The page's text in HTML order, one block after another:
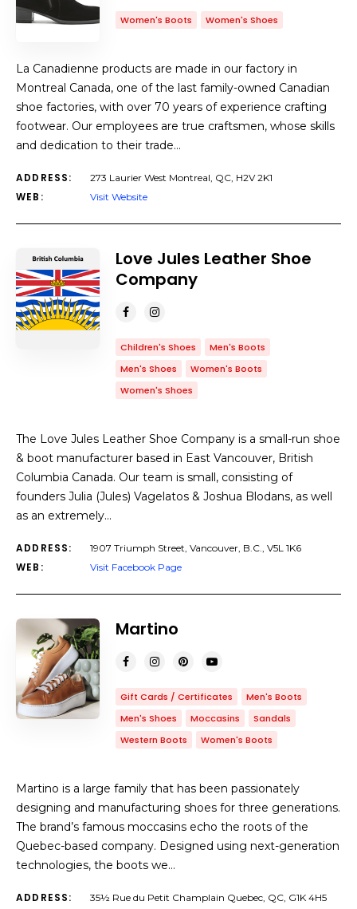
Women's Boots Women's Shoes
La Canadienne products are made in our factory in
Montreal Canada, one of the last family-owned Canadian
shoe factories, with over 70 years of experience crafting
footwear. Our employees are true craftsmen, whose skills
and dedication to their trade…
ADDRESS: 273 Laurier West Montreal, QC, H2V 2K1
WEB: Visit Website
Love Jules Leather Shoe
Company
Children's Shoes
Men's Boots
Men's Shoes
Women's Boots
Women's Shoes
The Love Jules Leather Shoe Company is a small-run shoe
& boot manufacturer based in East Vancouver, British
Columbia Canada. Our team is small, consisting of
founders Julia (Jules) Vagelatos & Joshua Blodans, as well
as an extremely…
ADDRESS: 1907 Triumph Street, Vancouver, B.C., V5L 1K6
WEB: Visit Facebook Page
Martino
Gift Cards / Certificates
Men's Boots
Men's Shoes
Moccasins
Sandals
Western Boots
Women's Boots
Martino is a large family that has been passionately
designing and manufacturing shoes for three generations.
The brand’s famous moccasins echo the roots of the
Quebec-based company. Designed using next-generation
technologies, the boots we…
ADDRESS: 35½ Rue du Petit Champlain Quebec, QC, G1K 4H5